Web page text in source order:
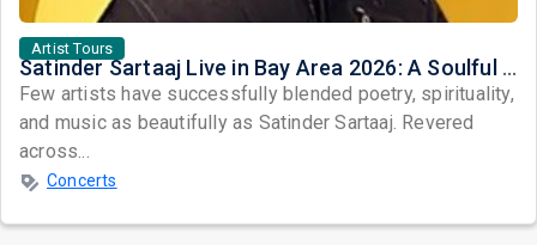
Artist Tours
Satinder Sartaaj Live in Bay Area 2026: A Soulful Evening of Poetry, Sufi Music, and Punjabi Heritage
Few artists have successfully blended poetry, spirituality,
and music as beautifully as Satinder Sartaaj. Revered
across...
Concerts